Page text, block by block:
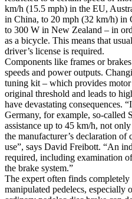
km/h (15.5 mph) in the EU,
in China, to 20 mph (32 km/h) in
to 300 W in New Zealand – in
as a bicycle. This means that
driver’s license is required.
Components like frames or
speeds and power outputs.
tuning kit – which provides motor
original threshold and leads to
have devastating consequences.
Germany, for example, so-called
assistance up to 45 km/h, not
the manufacturer’s declaration
use”, says David Freibott. “An
required, including examination
the brake system.”
The expert often finds completely
manipulated pedelecs, especially